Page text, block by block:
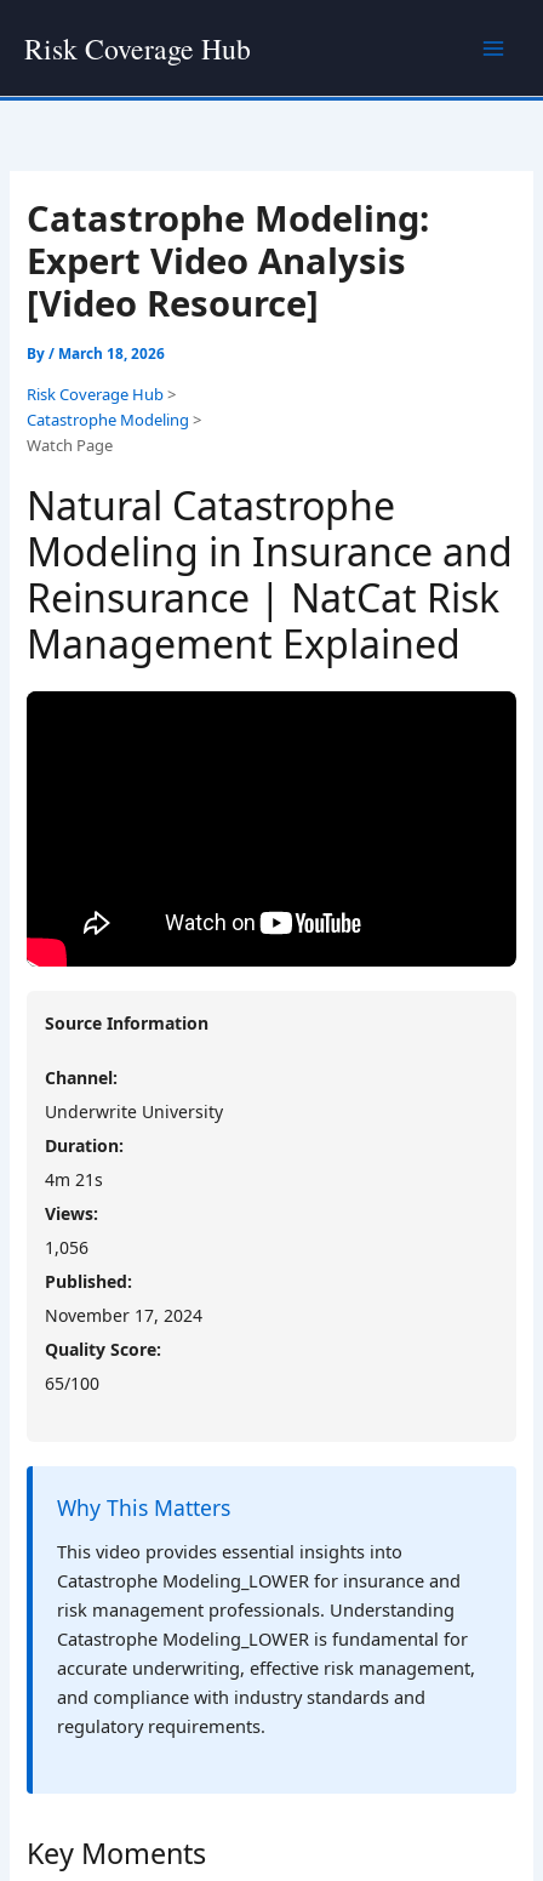
Risk Coverage Hub
Catastrophe Modeling:
Expert Video Analysis
[Video Resource]
By/ March 18, 2026
Risk Coverage Hub>
Catastrophe Modeling >
Watch Page
Natural Catastrophe
Modeling in Insurance and
Reinsurance | NatCat Risk
Management Explained
Source Information
Channel:
Underwrite University
Duration:
4m 21s
Views:
1,056
Published:
November 17, 2024
Quality Score:
65/100
Why This Matters
This video provides essential insights into
Catastrophe Modeling_LOWER for insurance and
risk management professionals. Understanding
Catastrophe Modeling_LOWER is fundamental for
accurate underwriting, effective risk management,
and compliance with industry standards and
regulatory requirements.
Key Moments